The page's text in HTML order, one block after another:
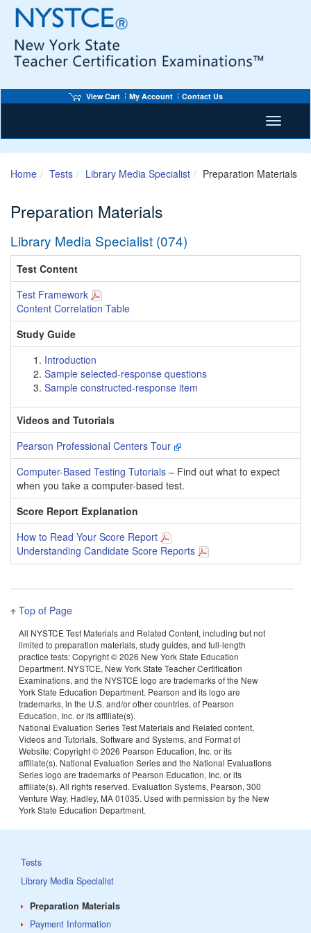
View Cart My Account Contact Us
Toggle
Home Tests Library Media Specialist Preparation Materials
Preparation Materials
Library Media Specialist (074)
Test Content
Test Framework
Content Correlation Table
Study Guide
Introduction
Sample selected-response questions
Sample constructed-response item
Videos and Tutorials
Pearson Professional Centers Tour
Computer-Based Testing Tutorials – Find out what to expect
when you take a computer-based test.
Score Report Explanation
How to Read Your Score Report
Understanding Candidate Score Reports
Top of Page
All NYSTCE Test Materials and Related Content, including but not
limited to preparation materials, study guides, and full-length
practice tests: Copyright ©2026 New York State Education
Department. NYSTCE, New York State Teacher Certification
Examinations, and the NYSTCE logo are trademarks of the New
York State Education Department. Pearson and its logo are
trademarks, in the U.S. and/or other countries, of Pearson
Education, Inc. or its affiliate(s).
National Evaluation Series Test Materials and Related content,
Videos and Tutorials, Software and Systems, and Format of
Website: Copyright ©2026 Pearson Education, Inc. or its
affiliate(s). National Evaluation Series and the National Evaluations
Series logo are trademarks of Pearson Education, Inc. or its
affiliate(s). All rights reserved. Evaluation Systems, Pearson, 300
Venture Way, Hadley, MA 01035. Used with permission by the New
York State Education Department.
Tests
Library Media Specialist
Preparation Materials
Payment Information